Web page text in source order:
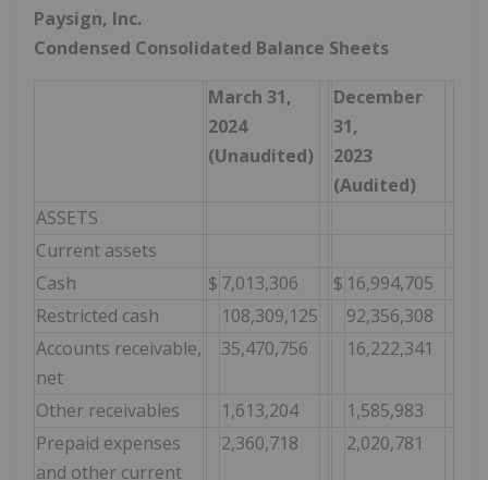
Paysign, Inc.
Condensed Consolidated Balance Sheets
March 31,
2024
(Unaudited)
December
31,
2023
(Audited)
ASSETS
Current assets
Cash
$ 7,013,306 $ 16,994,705
Restricted cash
108,309,125
92,356,308
Accounts receivable,
net
35,470,756 16,222,341
Other receivables 1,613,204
1,585,983
Prepaid expenses
and other current
2,360,718 2,020,781